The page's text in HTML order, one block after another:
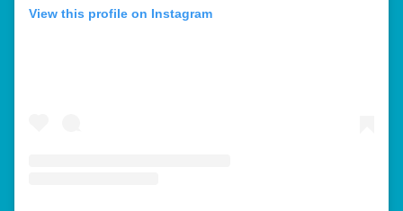
View this profile on Instagram